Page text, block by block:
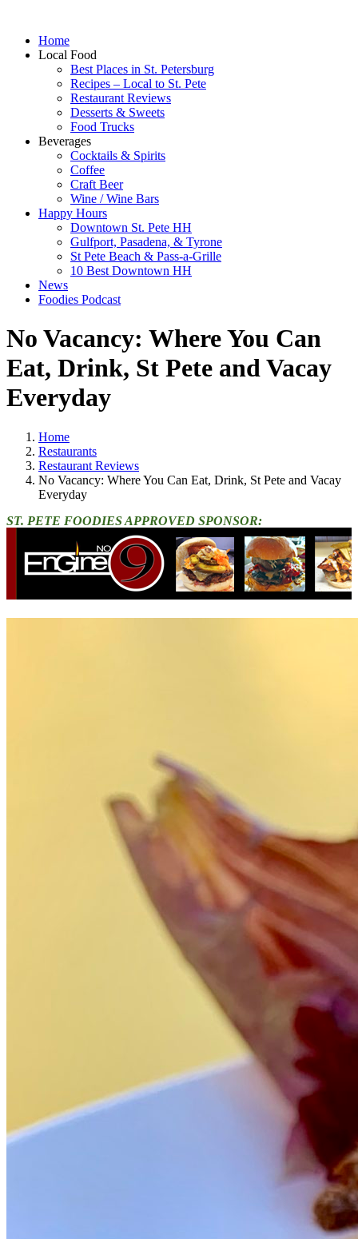
Home
Local Food
Best Places in St. Petersburg
Recipes – Local to St. Pete
Restaurant Reviews
Desserts & Sweets
Food Trucks
Beverages
Cocktails & Spirits
Coffee
Craft Beer
Wine / Wine Bars
Happy Hours
Downtown St. Pete HH
Gulfport, Pasadena, & Tyrone
St Pete Beach & Pass-a-Grille
10 Best Downtown HH
News
Foodies Podcast
No Vacancy: Where You Can
Eat, Drink, St Pete and Vacay
Everyday
Home
Restaurants
Restaurant Reviews
No Vacancy: Where You Can Eat, Drink, St Pete and Vacay
Everyday
ST. PETE FOODIES APPROVED SPONSOR: